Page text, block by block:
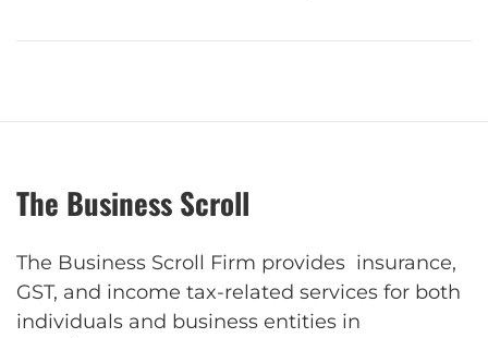
The Business Scroll
The Business Scroll Firm provides insurance,
GST, and income tax-related services for both
individuals and business entities in